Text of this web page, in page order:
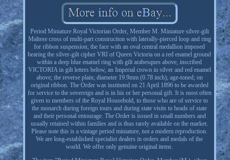
Period Miniature Royal Victorian Order, Member M. Miniature silver-gilt
Maltese cross of multi-part construction with laterally-pierced loop and ring
for ribbon suspension; the face with an oval central medallion imposed
bearing the silver-gilt cipher VRI of Queen Victoria on a red enamel ground
within a deep blue enamel ring with gilt arabesques above, inscribed
VICTORIA in gilt letters below, an Imperial crown in silver and red enamel
above; the reverse plain; diameter 19.9mm (0.78 inch); age-toned; on
original ribbon. The Order was instituted on 21 April 1896 to be awarded
for service to the sovereign and is in his or her personal gift. It is most often
given to members of the Royal Household, to those who are of service to
the monarch during foreign tours and during state visits to heads of state
and their personal entourage. The Order is issued in small numbers and
usually retained within families and is thus rarely available on the market.
Please note this is a vintage period miniature, not a modern reproduction.
We are long-established specialist dealers in orders and medals of the
world. We offer only genuine original items.